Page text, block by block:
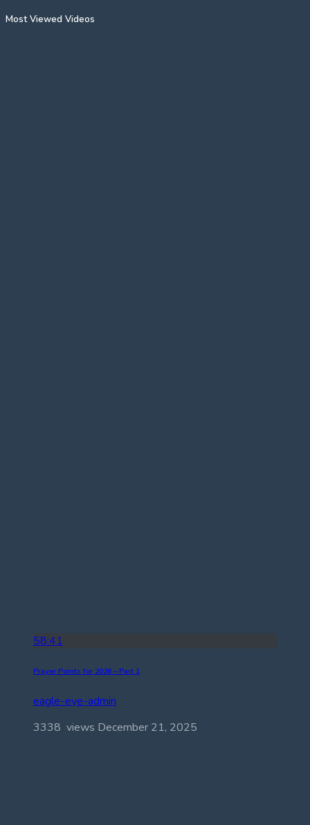
Most Viewed Videos
58:41
Prayer Points for 2026 – Part 1
eagle-eye-admin
3338 views December 21, 2025